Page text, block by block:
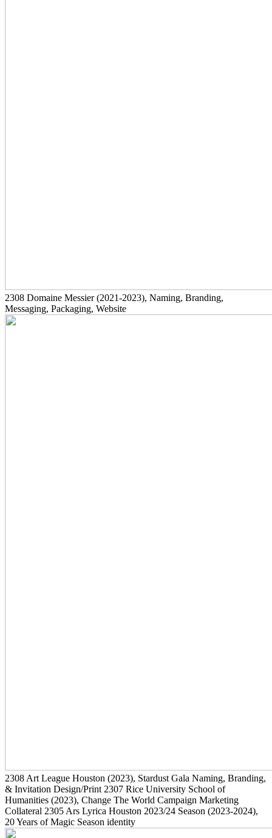
2308 Domaine Messier(2021-2023), Naming, Branding,
Messaging, Packaging, Website
2308 Art League Houston (2023), Stardust Gala Naming, Branding,
& Invitation Design/Print 2307 Rice University School of
Humanities (2023), Change The World Campaign Marketing
Collateral 2305 Ars Lyrica Houston 2023/24 Season (2023-2024),
20 Years of Magic Season identity